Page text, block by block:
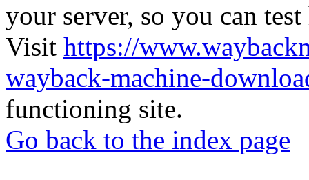
your server, so you can
Visit https://
wayback-machine-
functioning site.
Go back to the index page